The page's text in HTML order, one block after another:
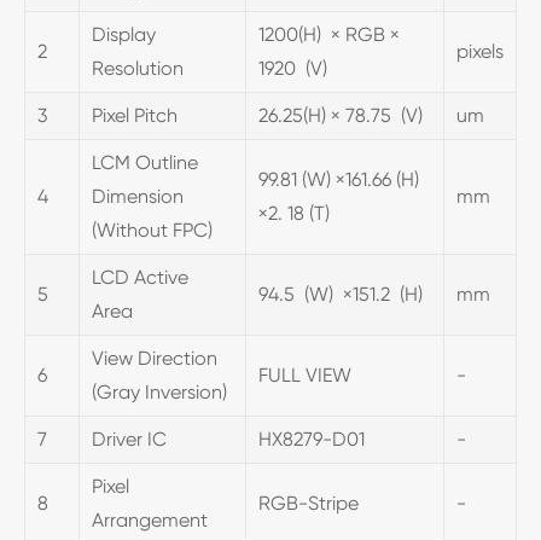
2
Display
Resolution
1200(H) × RGB ×
1920 (V)
pixels
3 Pixel Pitch 26.25(H) × 78.75 (V) um
4
LCM Outline
Dimension
(Without FPC)
99.81 (W) ×161.66 (H)
×2. 18 (T)
mm
5
LCD Active
Area
94.5 (W) ×151.2 (H) mm
6
View Direction
(Gray Inversion)
FULL VIEW -
7 Driver IC HX8279-D01 -
8
Pixel
Arrangement
RGB-Stripe -